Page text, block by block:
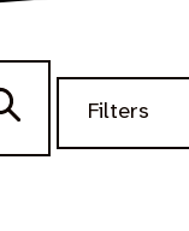
Filters